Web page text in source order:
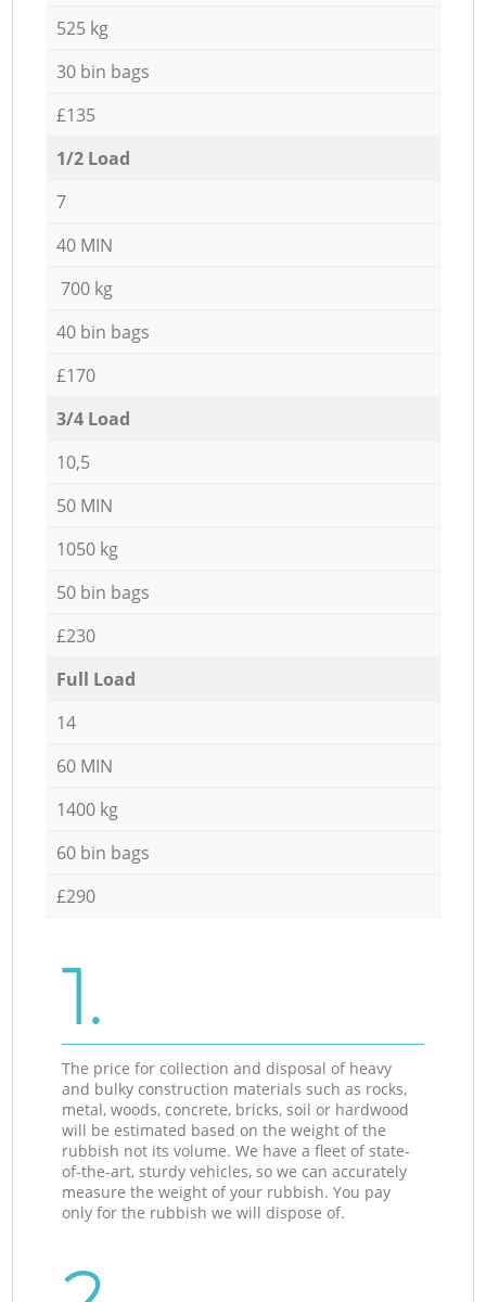
525 kg
30 bin bags
£135
1/2 Load
7
40 MIN
700 kg
40 bin bags
£170
3/4 Load
10,5
50 MIN
1050 kg
50 bin bags
£230
Full Load
14
60 MIN
1400 kg
60 bin bags
£290
1.
The price for collection and disposal of heavy
and bulky construction materials such as rocks,
metal, woods, concrete, bricks, soil or hardwood
will be estimated based on the weight of the
rubbish not its volume. We have a fleet of state-
of-the-art, sturdy vehicles, so we can accurately
measure the weight of your rubbish. You pay
only for the rubbish we will dispose of.